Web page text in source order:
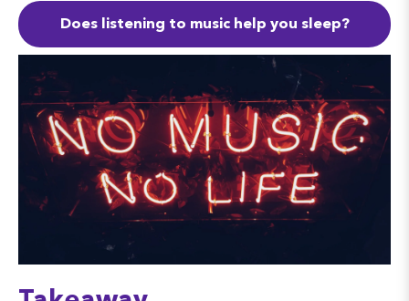
Does listening to music help you sleep?